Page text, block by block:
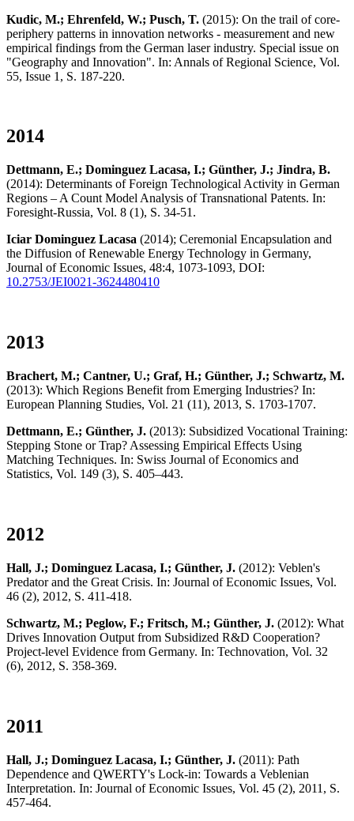
Kudic, M.; Ehrenfeld, W.; Pusch, T. (2015): On the trail of core-
periphery patterns in innovation networks - measurement and new
empirical findings from the German laser industry. Special issue on
"Geography and Innovation". In: Annals of Regional Science, Vol.
55, Issue 1, S. 187-220.
2014
Dettmann, E.; Dominguez Lacasa, I.; Günther, J.; Jindra, B.
(2014): Determinants of Foreign Technological Activity in German
Regions – A Count Model Analysis of Transnational Patents. In:
Foresight-Russia, Vol. 8 (1), S. 34-51.
Iciar Dominguez Lacasa (2014); Ceremonial Encapsulation and
the Diffusion of Renewable Energy Technology in Germany,
Journal of Economic Issues, 48:4, 1073-1093, DOI:
10.2753/JEI0021-3624480410
2013
Brachert, M.; Cantner, U.; Graf, H.; Günther, J.; Schwartz, M.
(2013): Which Regions Benefit from Emerging Industries? In:
European Planning Studies, Vol. 21 (11), 2013, S. 1703-1707.
Dettmann, E.; Günther, J. (2013): Subsidized Vocational Training:
Stepping Stone or Trap? Assessing Empirical Effects Using
Matching Techniques. In: Swiss Journal of Economics and
Statistics, Vol. 149 (3), S. 405–443.
2012
Hall, J.; Dominguez Lacasa, I.; Günther, J. (2012): Veblen's
Predator and the Great Crisis. In: Journal of Economic Issues, Vol.
46 (2), 2012, S. 411-418.
Schwartz, M.; Peglow, F.; Fritsch, M.; Günther, J. (2012): What
Drives Innovation Output from Subsidized R&D Cooperation?
Project-level Evidence from Germany. In: Technovation, Vol. 32
(6), 2012, S. 358-369.
2011
Hall, J.; Dominguez Lacasa, I.; Günther, J. (2011): Path
Dependence and QWERTY's Lock-in: Towards a Veblenian
Interpretation. In: Journal of Economic Issues, Vol. 45 (2), 2011, S.
457-464.